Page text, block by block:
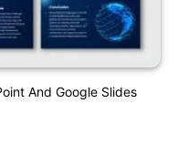
And Google Slides